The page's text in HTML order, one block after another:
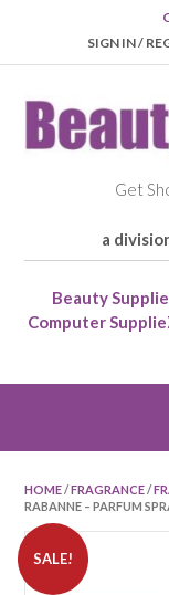
SIGN IN /
Get
a
Beauty
Computer
HOME/FRAGRANCE/
RABANNE – PARFUM
SALE!